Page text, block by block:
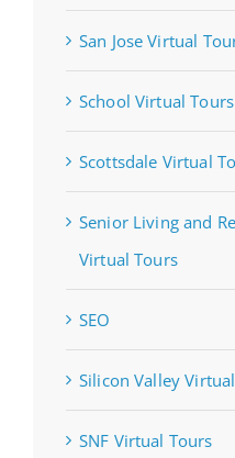
San Jose Virtual
School Virtual Tours
Scottsdale Virtual
Senior Living and
Virtual Tours
SEO
Silicon Valley
SNF Virtual Tours